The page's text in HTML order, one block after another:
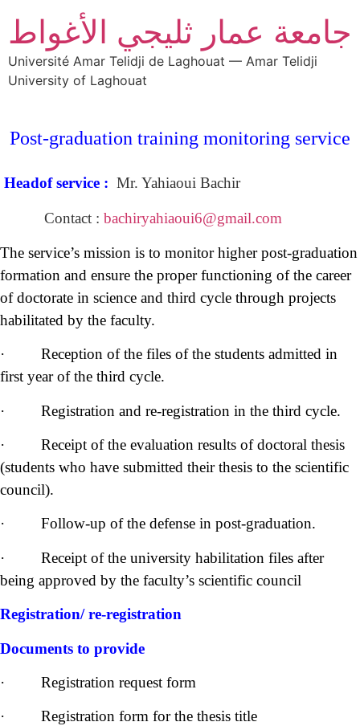
جامعة عمار ثليجي الأغواط
Université Amar Telidji de Laghouat — Amar Telidji
University of Laghouat
Post-graduation training monitoring service
Headof service : Mr. Yahiaoui Bachir
Contact : bachiryahiaoui6@gmail.com
The service’s mission is to monitor higher post-graduation
formation and ensure the proper functioning of the career
of doctorate in science and third cycle through projects
habilitated by the faculty.
· Reception of the files of the students admitted in
first year of the third cycle.
· Registration and re-registration in the third cycle.
· Receipt of the evaluation results of doctoral thesis
(students who have submitted their thesis to the scientific
council).
· Follow-up of the defense in post-graduation.
· Receipt of the university habilitation files after
being approved by the faculty’s scientific council
Registration/ re-registration
Documents to provide
· Registration request form
· Registration form for the thesis title